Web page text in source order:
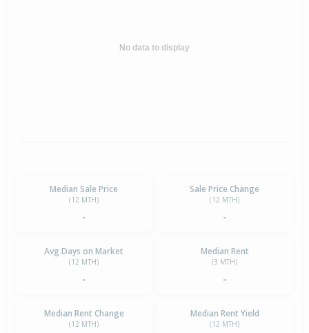
No data to display
Median Sale Price
(12 MTH)
-
Sale Price Change
(12 MTH)
-
Avg Days on Market
(12 MTH)
-
Median Rent
(3 MTH)
-
Median Rent Change
(12 MTH)
Median Rent Yield
(12 MTH)